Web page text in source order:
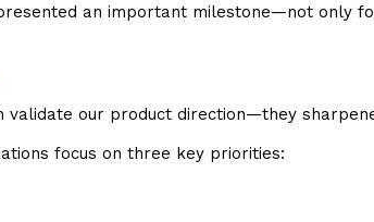
an important milestone—not only
validate our product direction—they
focus on three key priorities: